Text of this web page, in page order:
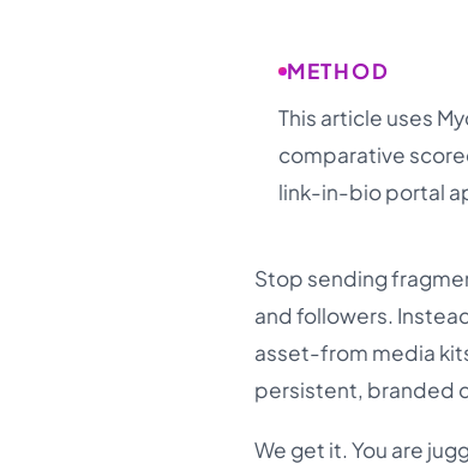
METHOD
This article uses
comparative
link-in-bio portal
Stop sending
and followers.
asset-from media
persistent, branded
We get it. You are